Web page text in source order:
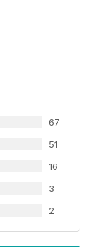
67
51
16
3
2